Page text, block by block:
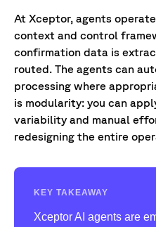
At Xceptor, agents
context and control
confirmation data is
routed. The agents can
processing where
is modularity: you can
variability and manual
redesigning the entire
KEY TAKEAWAY
Xceptor AI agents are